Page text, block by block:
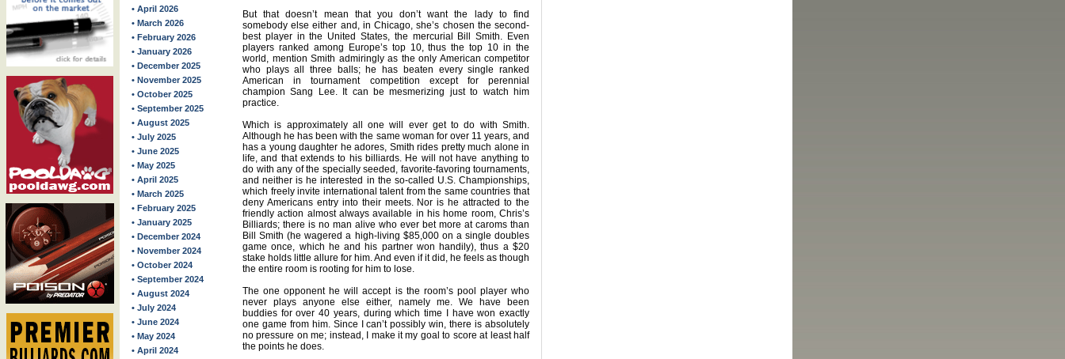
• April 2026
• March 2026
• February 2026
• January 2026
• December 2025
• November 2025
• October 2025
• September 2025
• August 2025
• July 2025
• June 2025
• May 2025
• April 2025
• March 2025
• February 2025
• January 2025
• December 2024
• November 2024
• October 2024
• September 2024
• August 2024
• July 2024
• June 2024
• May 2024
• April 2024
But that doesn’t mean that you don’t want the lady to find
somebody else either and, in Chicago, she’s chosen the second-
best player in the United States, the mercurial Bill Smith. Even
players ranked among Europe’s top 10, thus the top 10 in the
world, mention Smith admiringly as the only American competitor
who plays all three balls; he has beaten every single ranked
American in tournament competition except for perennial
champion Sang Lee. It can be mesmerizing just to watch him
practice.
Which is approximately all one will ever get to do with Smith.
Although he has been with the same woman for over 11 years, and
has a young daughter he adores, Smith rides pretty much alone in
life, and that extends to his billiards. He will not have anything to
do with any of the specially seeded, favorite-favoring tournaments,
and neither is he interested in the so-called U.S. Championships,
which freely invite international talent from the same countries that
deny Americans entry into their meets. Nor is he attracted to the
friendly action almost always available in his home room, Chris’s
Billiards; there is no man alive who ever bet more at caroms than
Bill Smith (he wagered a high-living $85,000 on a single doubles
game once, which he and his partner won handily), thus a $20
stake holds little allure for him. And even if it did, he feels as though
the entire room is rooting for him to lose.
The one opponent he will accept is the room’s pool player who
never plays anyone else either, namely me. We have been
buddies for over 40 years, during which time I have won exactly
one game from him. Since I can’t possibly win, there is absolutely
no pressure on me; instead, I make it my goal to score at least half
the points he does.